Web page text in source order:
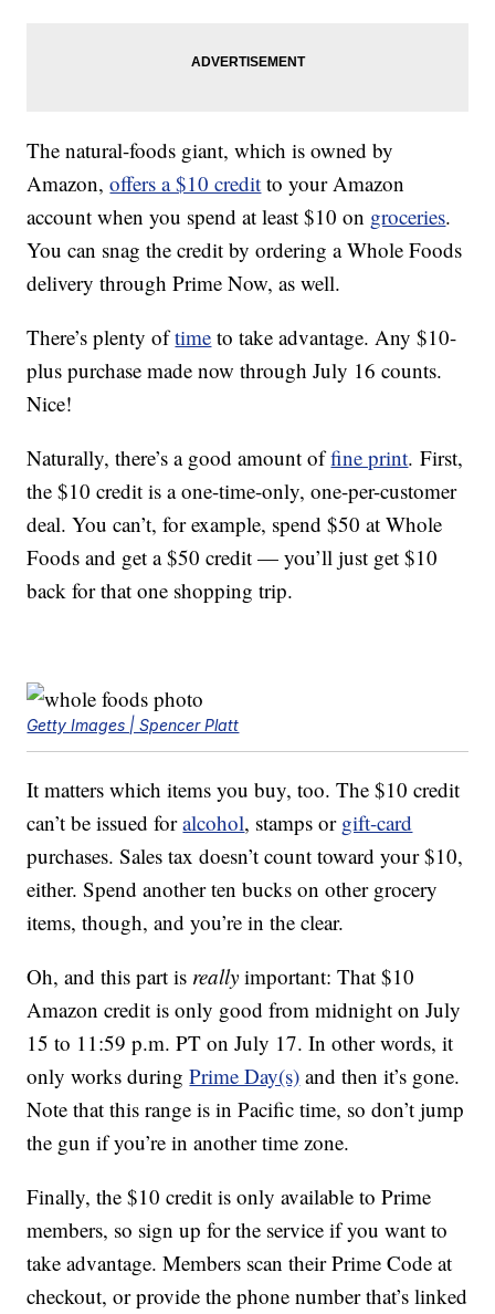
The natural-foods giant, which is owned by
Amazon,offers a $10 credit to your Amazon
account when you spend at least $10 on groceries.
You can snag the credit by ordering a Whole Foods
delivery through Prime Now, as well.
There’s plenty oftime to take advantage. Any $10-
plus purchase made now through July 16 counts.
Nice!
Naturally, there’s a good amount offine print. First,
the $10 credit is a one-time-only, one-per-customer
deal. You can’t, for example, spend $50 at Whole
Foods and get a $50 credit — you’ll just get $10
back for that one shopping trip.
Getty Images | Spencer Platt
It matters which items you buy, too. The $10 credit
can’t be issued foralcohol, stamps or gift-card
purchases. Sales tax doesn’t count toward your $10,
either. Spend another ten bucks on other grocery
items, though, and you’re in the clear.
Oh, and this part is really important: That $10
Amazon credit is only good from midnight on July
15 to 11:59 p.m. PT on July 17. In other words, it
only works duringPrime Day(s) and then it’s gone.
Note that this range is in Pacific time, so don’t jump
the gun if you’re in another time zone.
Finally, the $10 credit is only available to Prime
members, so sign up for the service if you want to
take advantage. Members scan their Prime Code at
checkout, or provide the phone number that’s linked